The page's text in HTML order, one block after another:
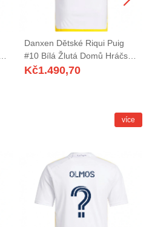
Danxen Dětské Riqui Puig
#10 Bílá Žlutá Domů Hráčské
Dresy 2025/26 Dres
Kč1.490,70
více